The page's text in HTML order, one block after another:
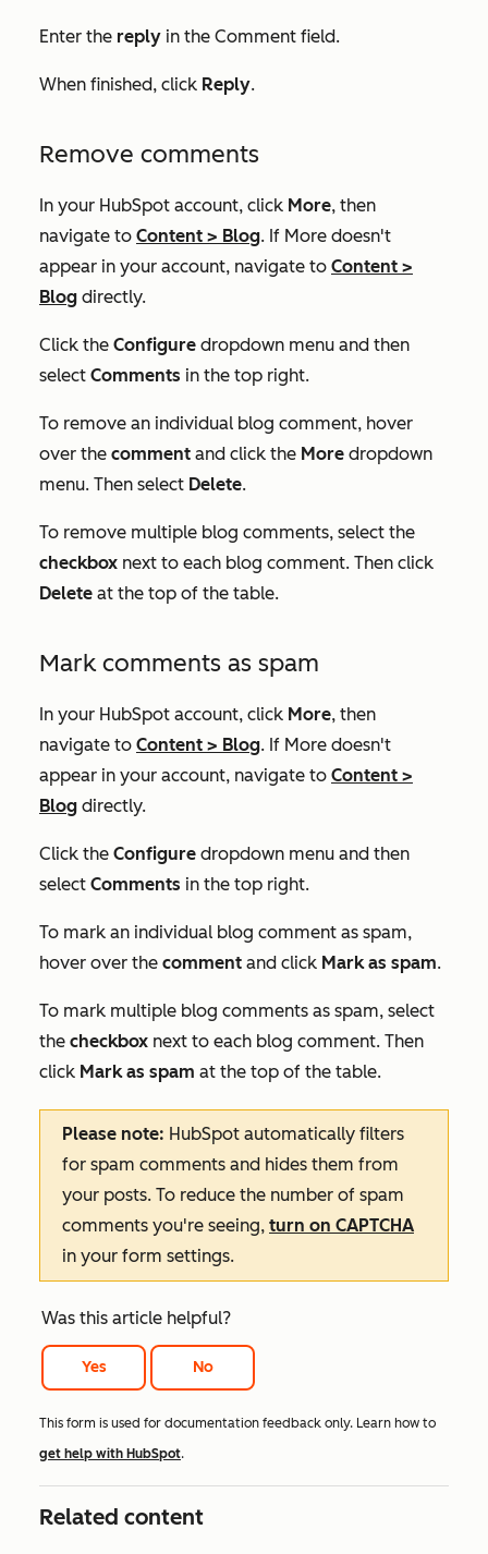
Enter the reply in the Comment field.
When finished, click Reply.
Remove comments
In your HubSpot account, click More, then
navigate to Content > Blog. If More doesn't
appear in your account, navigate to Content >
Blog directly.
Click the Configure dropdown menu and then
select Comments in the top right.
To remove an individual blog comment, hover
over the comment and click the More dropdown
menu. Then select Delete.
To remove multiple blog comments, select the
checkbox next to each blog comment. Then click
Delete at the top of the table.
Mark comments as spam
In your HubSpot account, click More, then
navigate to Content > Blog. If More doesn't
appear in your account, navigate to Content >
Blog directly.
Click the Configure dropdown menu and then
select Comments in the top right.
To mark an individual blog comment as spam,
hover over the comment and click Mark as spam.
To mark multiple blog comments as spam, select
the checkbox next to each blog comment. Then
click Mark as spam at the top of the table.
Please note: HubSpot automatically filters
for spam comments and hides them from
your posts. To reduce the number of spam
comments you're seeing, turn on CAPTCHA
in your form settings.
Was this article helpful?
Yes No
This form is used for documentation feedback only. Learn how to
get help with HubSpot.
Related content